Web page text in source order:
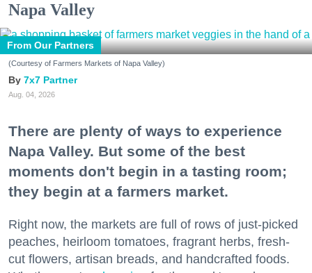
Napa Valley
From Our Partners
(Courtesy of Farmers Markets of Napa Valley)
7x7 Partner
Aug. 04, 2026
There are plenty of ways to experience
Napa Valley. But some of the best
moments don't begin in a tasting room;
they begin at a farmers market.
Right now, the markets are full of rows of just-picked
peaches, heirloom tomatoes, fragrant herbs, fresh-
cut flowers, artisan breads, and handcrafted foods.